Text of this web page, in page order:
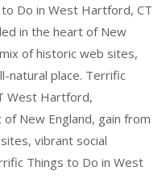
Do in West Hartford, CT
in the heart of New
of historic web sites,
natural place. Terrific
West Hartford,
New England, gain from
vibrant social
Things to Do in West